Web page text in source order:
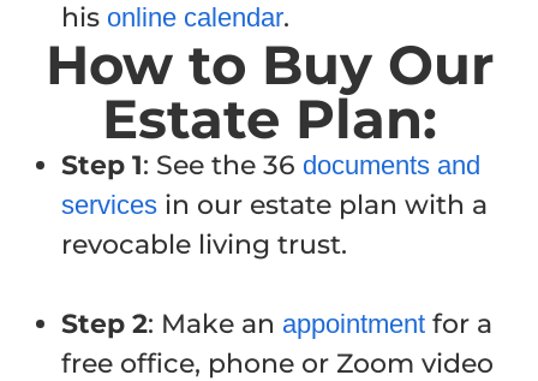
his online calendar.
How to Buy Our
Estate Plan:
Step 1: See the 36 documents and
services in our estate plan with a
revocable living trust.
Step 2: Make an appointment for a
free office, phone or Zoom video